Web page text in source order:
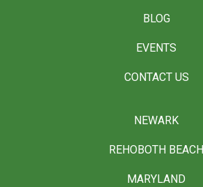
BLOG
EVENTS
CONTACT US
NEWARK
REHOBOTH BEACH
MARYLAND